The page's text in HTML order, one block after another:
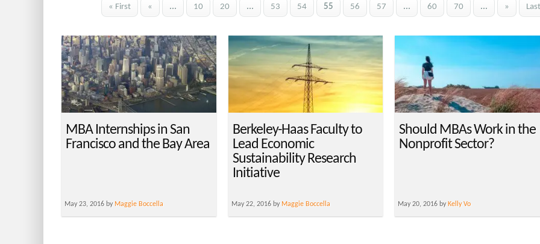
« First
« ... 10 20 ... 53 54 55 56 57 ... 60 70 ... »
MBA Internships in San
Francisco and the Bay Area
May 23, 2016 by Maggie Boccella
Berkeley-Haas Faculty to
Lead Economic
Sustainability Research
Initiative
May 22, 2016 by Maggie Boccella
Should MBAs Work in the
Nonprofit Sector?
May 20, 2016 by Kelly Vo